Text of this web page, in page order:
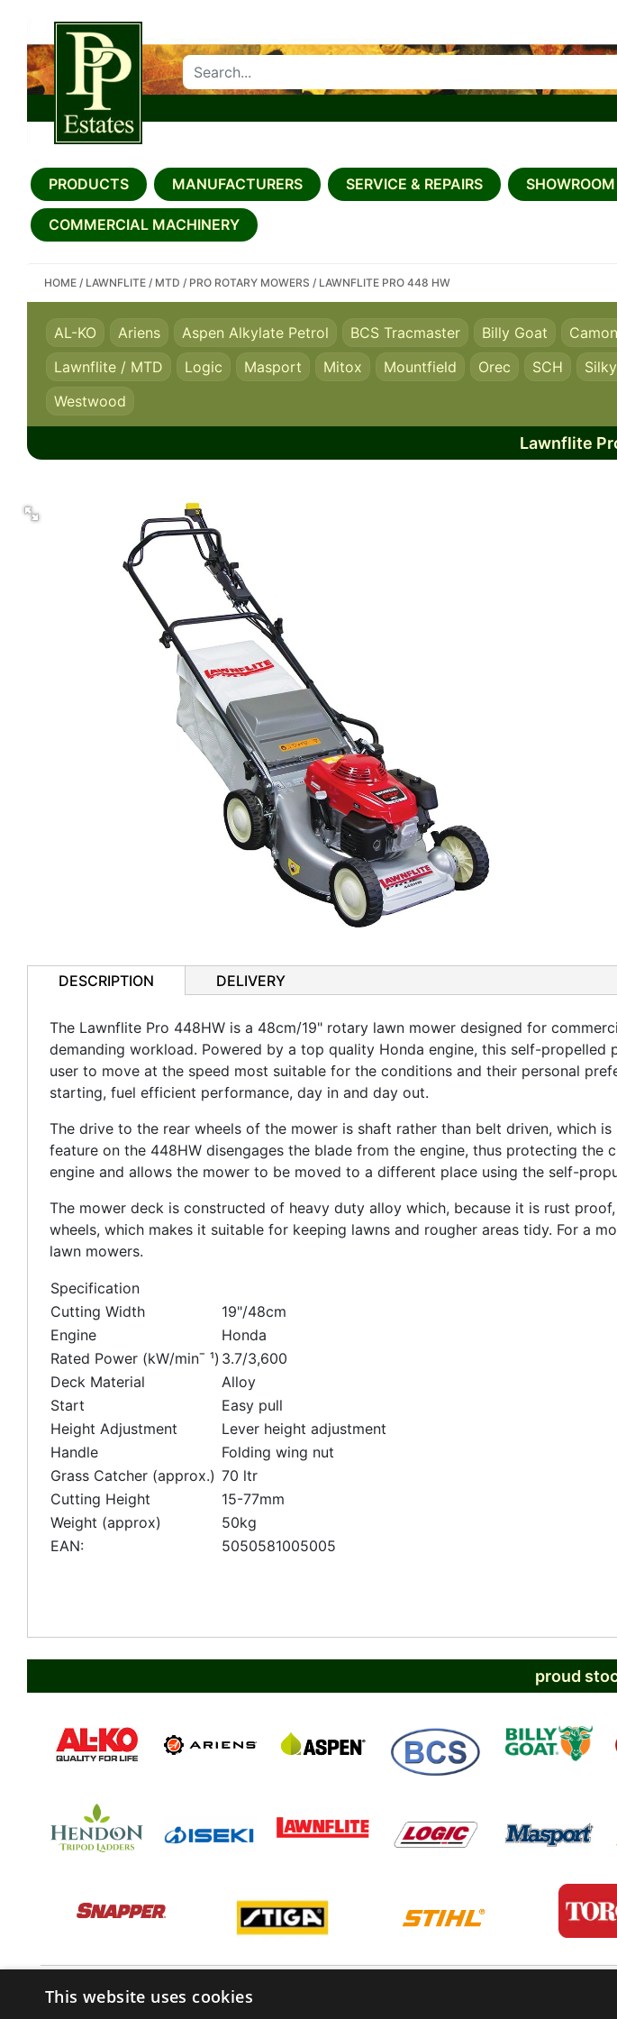
SEARCH PP ESTATES
PRODUCTS MANUFACTURERS SERVICE & REPAIRS SHOWROOM
COMMERCIAL MACHINERY
HOME / LAWNFLITE / MTD / PRO ROTARY MOWERS / LAWNFLITE PRO 448 HW
AL-KO Ariens Aspen Alkylate Petrol BCS Tracmaster Billy Goat Camon
Lawnflite / MTD
Logic Masport Mitox Mountfield Orec SCH
Westwood
Lawnflite
DESCRIPTION DELIVERY
The Lawnflite Pro 448HW is a 48cm/19" rotary lawn mower designed for
demanding workload. Powered by a top quality Honda engine, this self-
user to move at the speed most suitable for the conditions and their personal
starting, fuel efficient performance, day in and day out.
The drive to the rear wheels of the mower is shaft rather than belt driven, which
feature on the 448HW disengages the blade from the engine, thus protecting
engine and allows the mower to be moved to a different place using the self-
The mower deck is constructed of heavy duty alloy which, because it is rust
wheels, which makes it suitable for keeping lawns and rougher areas tidy. For a
lawn mowers.
Specification
Cutting Width
19"/48cm
Engine
Honda
Rated Power (kW/minˉ ¹) 3.7/3,600
Deck Material
Alloy
Start
Easy pull
Height Adjustment
Lever height adjustment
Handle
Folding wing nut
Grass Catcher (approx.) 70 ltr
Cutting Height
15-77mm
Weight (approx)
50kg
EAN:
5050581005005
proud
This website uses cookies